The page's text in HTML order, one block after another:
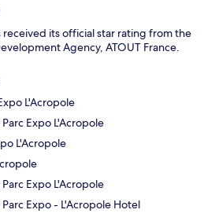
received its official star rating from the
Agency, ATOUT France.
L'Acropole
Expo L'Acropole
L'Acropole
Expo L'Acropole
Expo - L'Acropole Hotel